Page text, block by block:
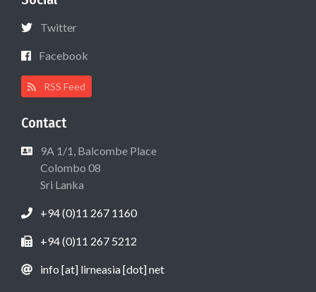
Twitter
Facebook
RSS Feed
Contact
9A 1/1, Balcombe Place
Colombo 08
Sri Lanka
+94 (0)11 267 1160
+94 (0)11 267 5212
info [at] lirneasia [dot] net